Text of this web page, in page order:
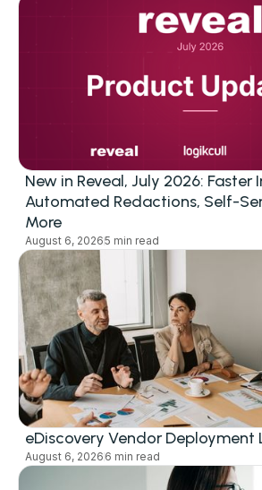
New in Reveal, July 2026: Faster
Automated Redactions, Self-
More
August 6, 20265 min read
eDiscovery Vendor Deployment
August 6, 2026 6 min read